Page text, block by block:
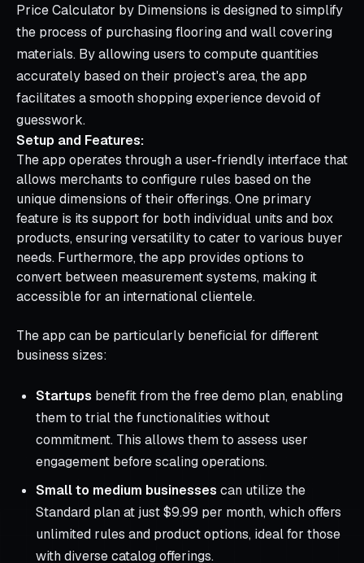
Price Calculator by Dimensions is designed to simplify
the process of purchasing flooring and wall covering
materials. By allowing users to compute quantities
accurately based on their project's area, the app
facilitates a smooth shopping experience devoid of
guesswork.
Setup and Features:
The app operates through a user-friendly interface that
allows merchants to configure rules based on the
unique dimensions of their offerings. One primary
feature is its support for both individual units and box
products, ensuring versatility to cater to various buyer
needs. Furthermore, the app provides options to
convert between measurement systems, making it
accessible for an international clientele.
The app can be particularly beneficial for different
business sizes:
Startups benefit from the free demo plan, enabling
them to trial the functionalities without
commitment. This allows them to assess user
engagement before scaling operations.
Small to medium businesses can utilize the
Standard plan at just $9.99 per month, which offers
unlimited rules and product options, ideal for those
with diverse catalog offerings.